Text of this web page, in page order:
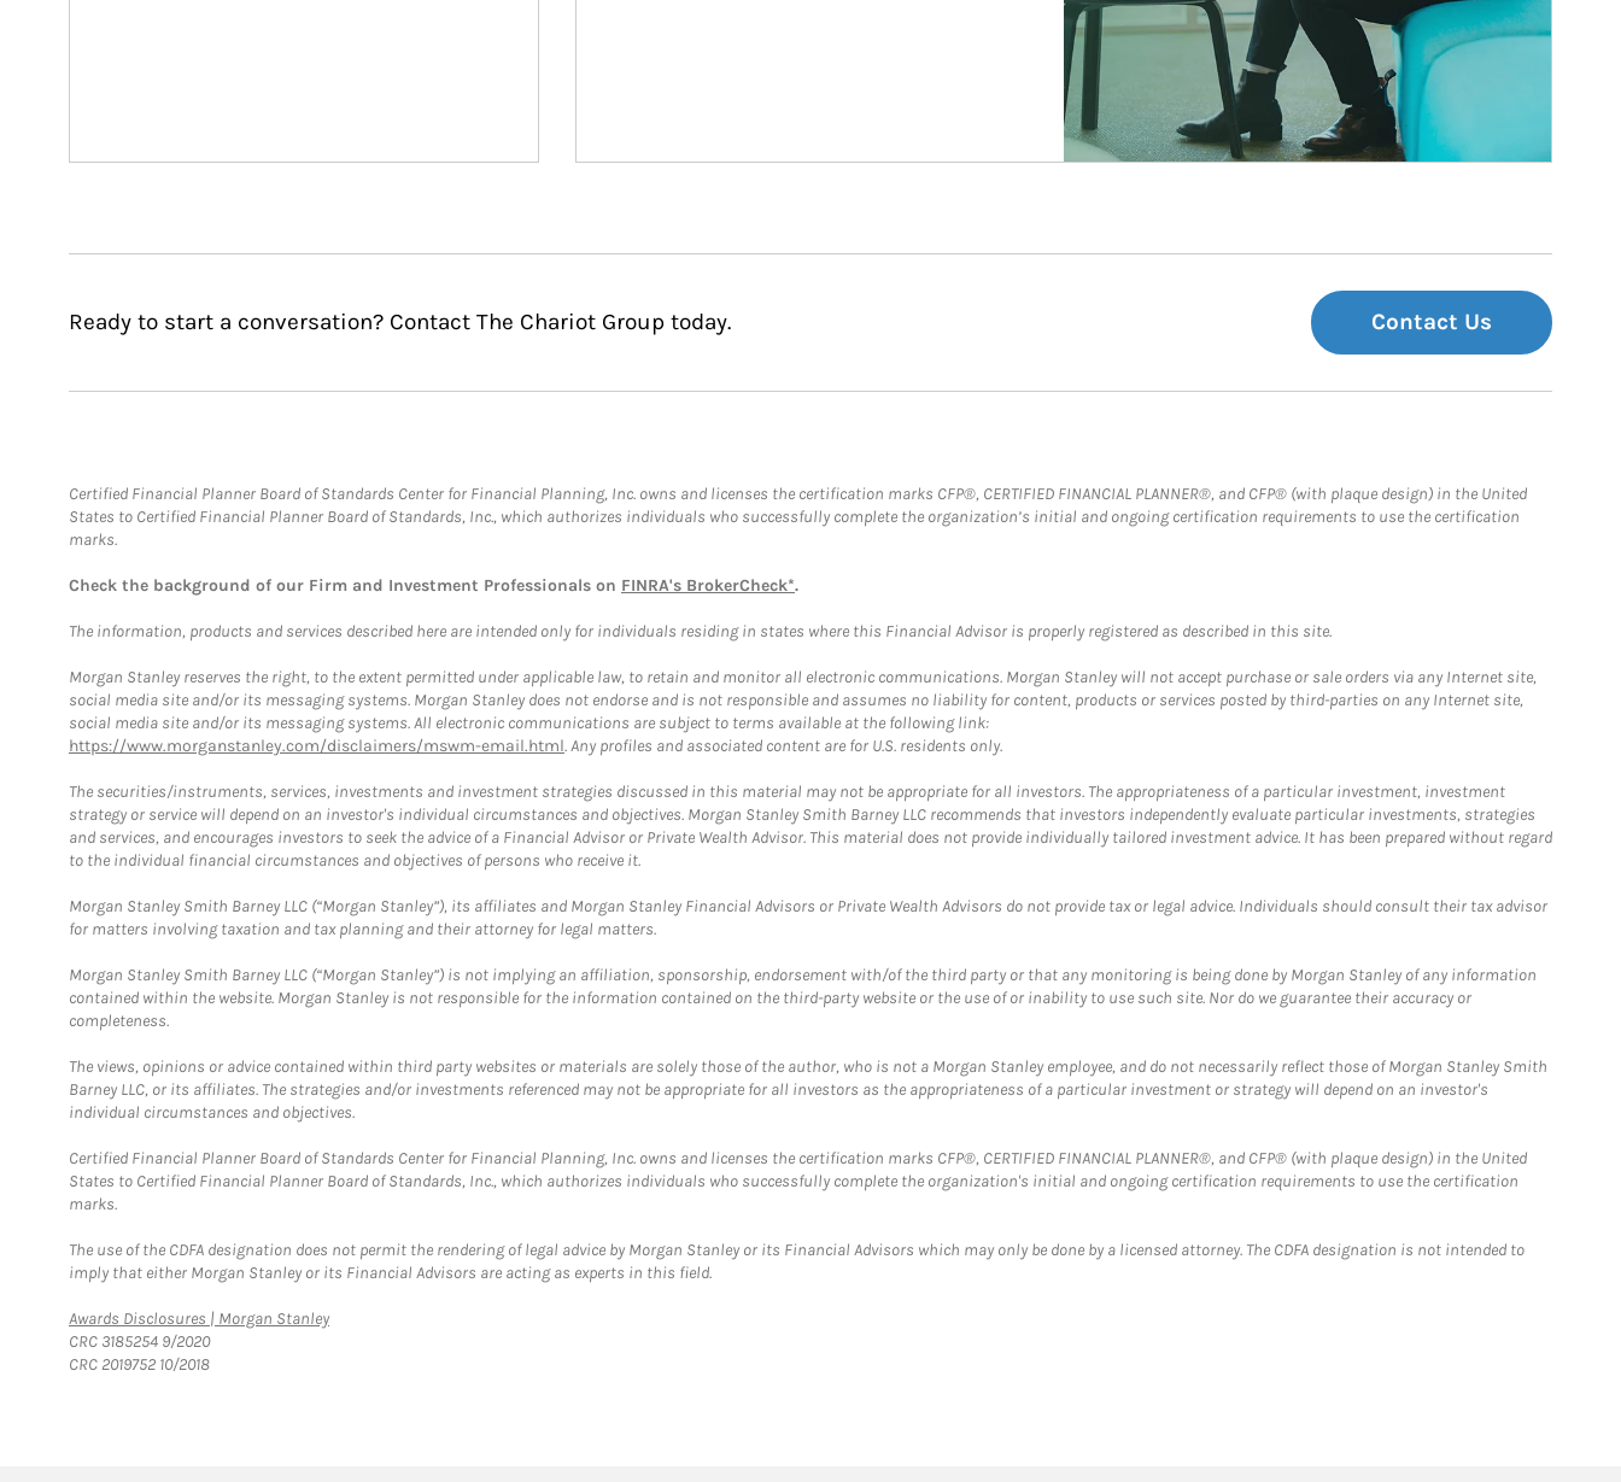
Ready to start a conversation? Contact The Chariot Group today. Contact Us
Certified Financial Planner Board of Standards Center for Financial Planning, Inc. owns and licenses the certification marks CFP®, CERTIFIED FINANCIAL PLANNER®, and CFP® (with plaque design) in the United
States to Certified Financial Planner Board of Standards, Inc., which authorizes individuals who successfully complete the organization’s initial and ongoing certification requirements to use the certification
marks.
Check the background of our Firm and Investment Professionals on FINRA's BrokerCheck*.
The information, products and services described here are intended only for individuals residing in states where this Financial Advisor is properly registered as described in this site.
Morgan Stanley reserves the right, to the extent permitted under applicable law, to retain and monitor all electronic communications. Morgan Stanley will not accept purchase or sale orders via any Internet site,
social media site and/or its messaging systems. Morgan Stanley does not endorse and is not responsible and assumes no liability for content, products or services posted by third-parties on any Internet site,
social media site and/or its messaging systems. All electronic communications are subject to terms available at the following link:
https://www.morganstanley.com/disclaimers/mswm-email.html. Any profiles and associated content are for U.S. residents only.
The securities/instruments, services, investments and investment strategies discussed in this material may not be appropriate for all investors. The appropriateness of a particular investment, investment
strategy or service will depend on an investor's individual circumstances and objectives. Morgan Stanley Smith Barney LLC recommends that investors independently evaluate particular investments, strategies
and services, and encourages investors to seek the advice of a Financial Advisor or Private Wealth Advisor. This material does not provide individually tailored investment advice. It has been prepared without regard
to the individual financial circumstances and objectives of persons who receive it.
Morgan Stanley Smith Barney LLC (“Morgan Stanley”), its affiliates and Morgan Stanley Financial Advisors or Private Wealth Advisors do not provide tax or legal advice. Individuals should consult their tax advisor
for matters involving taxation and tax planning and their attorney for legal matters.
Morgan Stanley Smith Barney LLC (“Morgan Stanley”) is not implying an affiliation, sponsorship, endorsement with/of the third party or that any monitoring is being done by Morgan Stanley of any information
contained within the website. Morgan Stanley is not responsible for the information contained on the third-party website or the use of or inability to use such site. Nor do we guarantee their accuracy or
completeness.
The views, opinions or advice contained within third party websites or materials are solely those of the author, who is not a Morgan Stanley employee, and do not necessarily reflect those of Morgan Stanley Smith
Barney LLC, or its affiliates. The strategies and/or investments referenced may not be appropriate for all investors as the appropriateness of a particular investment or strategy will depend on an investor's
individual circumstances and objectives.
Certified Financial Planner Board of Standards Center for Financial Planning, Inc. owns and licenses the certification marks CFP®, CERTIFIED FINANCIAL PLANNER®, and CFP® (with plaque design) in the United
States to Certified Financial Planner Board of Standards, Inc., which authorizes individuals who successfully complete the organization's initial and ongoing certification requirements to use the certification
marks.
The use of the CDFA designation does not permit the rendering of legal advice by Morgan Stanley or its Financial Advisors which may only be done by a licensed attorney. The CDFA designation is not intended to
imply that either Morgan Stanley or its Financial Advisors are acting as experts in this field.
Awards Disclosures | Morgan StanleyLink Opens in New Tab
CRC 3185254 9/2020
CRC 2019752 10/2018